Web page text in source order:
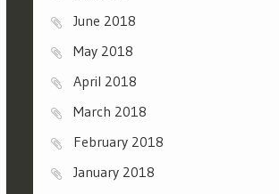
June 2018
May 2018
April 2018
March 2018
February 2018
January 2018